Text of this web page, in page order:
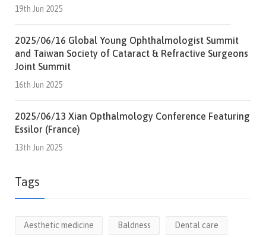
19th Jun 2025
2025/06/16 Global Young Ophthalmologist Summit
and Taiwan Society of Cataract & Refractive Surgeons
Joint Summit
16th Jun 2025
2025/06/13 Xian Opthalmology Conference Featuring
Essilor (France)
13th Jun 2025
Tags
Aesthetic medicine Baldness Dental care